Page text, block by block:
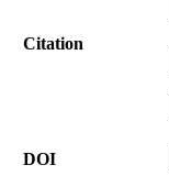
Citation
DOI